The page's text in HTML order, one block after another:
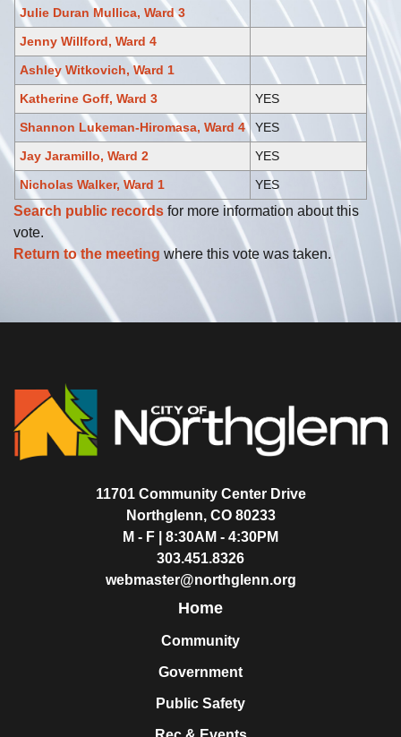
Julie Duran Mullica, Ward 3
Jenny Willford, Ward 4
Ashley Witkovich, Ward 1
Katherine Goff, Ward 3
YES
Shannon Lukeman-Hiromasa, Ward 4
YES
Jay Jaramillo, Ward 2
YES
Nicholas Walker, Ward 1
YES
Search public records for more information about this
vote.
Return to the meeting where this vote was taken.
11701 Community Center Drive
Northglenn, CO 80233
M - F | 8:30AM - 4:30PM
303.451.8326
webmaster@northglenn.org
Home
Community
Government
Public Safety